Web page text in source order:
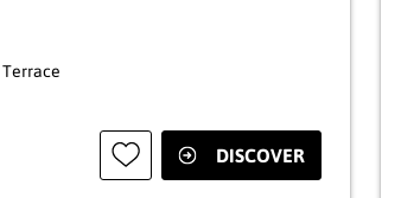
Terrace
DISCOVER